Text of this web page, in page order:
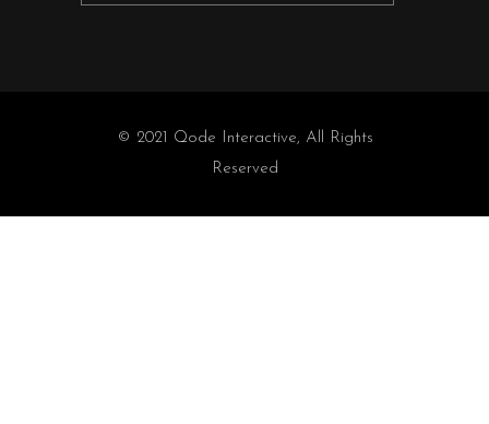
© 2021 Qode Interactive, All Rights
Reserved